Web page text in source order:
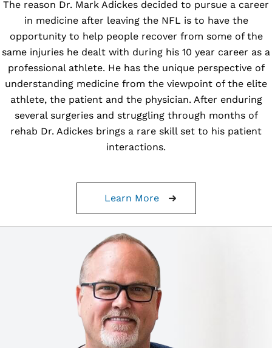
The reason Dr. Mark Adickes decided to pursue a career
in medicine after leaving the NFL is to have the
opportunity to help people recover from some of the
same injuries he dealt with during his 10 year career as a
professional athlete. He has the unique perspective of
understanding medicine from the viewpoint of the elite
athlete, the patient and the physician. After enduring
several surgeries and struggling through months of
rehab Dr. Adickes brings a rare skill set to his patient
interactions.
Learn More